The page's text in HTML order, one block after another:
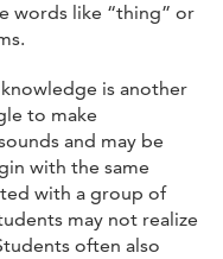
words like “thing” or
is another
to make
and may be
with the same
with a group of
may not realize
often also